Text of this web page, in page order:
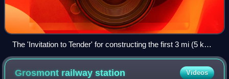
The 'Invitation to Tender' for constructing the first 3 mi (5 km)
of the railway.
Grosmont railwaystation Videos